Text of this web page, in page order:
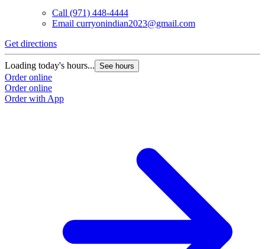
Call (971) 448-4444
Email curryonindian2023@gmail.com
Get directions
Loading today's hours... See hours
Order online
Order online
Order with App